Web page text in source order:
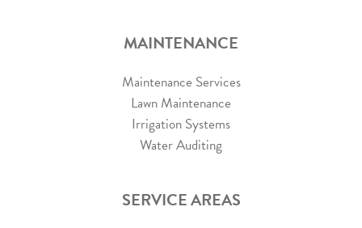
MAINTENANCE
Maintenance Services
Lawn Maintenance
Irrigation Systems
Water Auditing
SERVICE AREAS